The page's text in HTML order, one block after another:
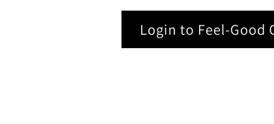
Login to Feel-Good